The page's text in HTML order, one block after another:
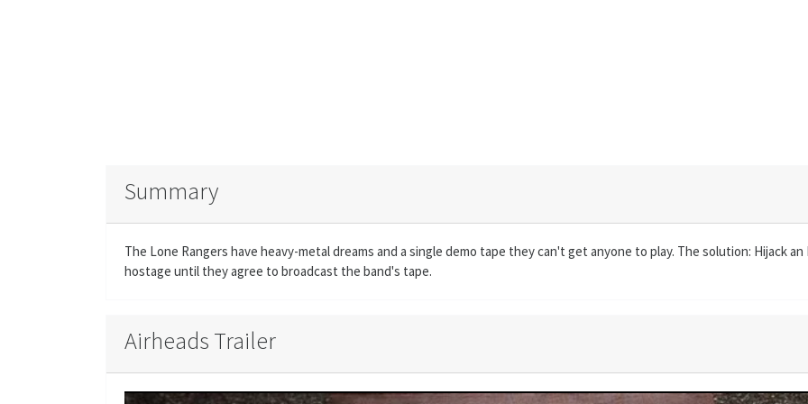
Summary
The Lone Rangers have heavy-metal dreams and a single demo tape they can't get anyone to play. The solution: Hijack
hostage until they agree to broadcast the band's tape.
Airheads Trailer